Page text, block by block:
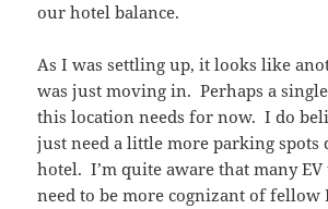
our hotel balance.
As I was settling up, it looks like
was just moving in. Perhaps a
this location needs for now. I do
just need a little more parking spots
hotel. I’m quite aware that many
need to be more cognizant of fellow